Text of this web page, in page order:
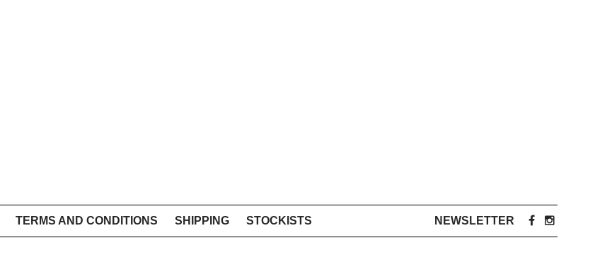
TERMS AND CONDITIONS SHIPPING STOCKISTS NEWSLETTER